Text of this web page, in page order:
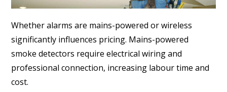
Whether alarms are mains-powered or wireless
significantly influences pricing. Mains-powered
smoke detectors require electrical wiring and
professional connection, increasing labour time and
cost.